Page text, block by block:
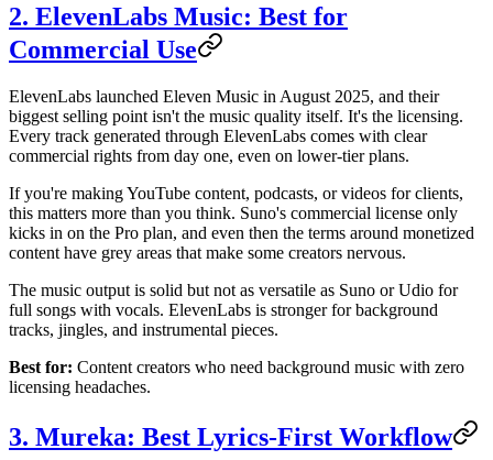
2. ElevenLabs Music: Best for
Commercial Use
ElevenLabs launched Eleven Music in August 2025, and their
biggest selling point isn't the music quality itself. It's the licensing.
Every track generated through ElevenLabs comes with clear
commercial rights from day one, even on lower-tier plans.
If you're making YouTube content, podcasts, or videos for clients,
this matters more than you think. Suno's commercial license only
kicks in on the Pro plan, and even then the terms around monetized
content have grey areas that make some creators nervous.
The music output is solid but not as versatile as Suno or Udio for
full songs with vocals. ElevenLabs is stronger for background
tracks, jingles, and instrumental pieces.
Best for: Content creators who need background music with zero
licensing headaches.
3. Mureka: Best Lyrics-First Workflow